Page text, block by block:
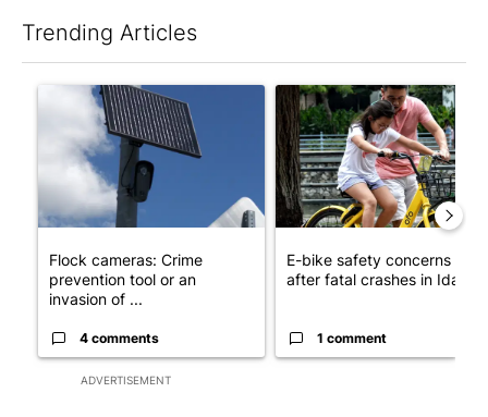
Trending Articles
ADVERTISEMENT
A trending article titled "Flock cameras: Crime prevention
Flock cameras: Crime
prevention tool or an
invasion of ...
4 comments
A trending article titled "E-
E-bike safety concerns
after fatal crashes in Idah...
1 comment